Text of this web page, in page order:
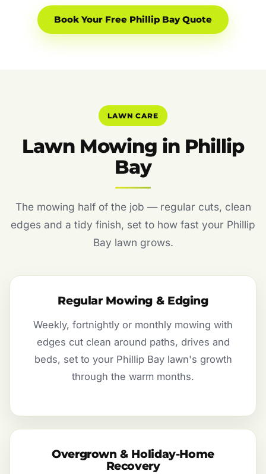
Book Your Free Phillip Bay Quote
LAWN CARE
Lawn Mowing in Phillip
Bay
The mowing half of the job — regular cuts, clean
edges and a tidy finish, set to how fast your Phillip
Bay lawn grows.
Regular Mowing & Edging
Weekly, fortnightly or monthly mowing with
edges cut clean around paths, drives and
beds, set to your Phillip Bay lawn's growth
through the warm months.
Overgrown & Holiday-Home
Recovery